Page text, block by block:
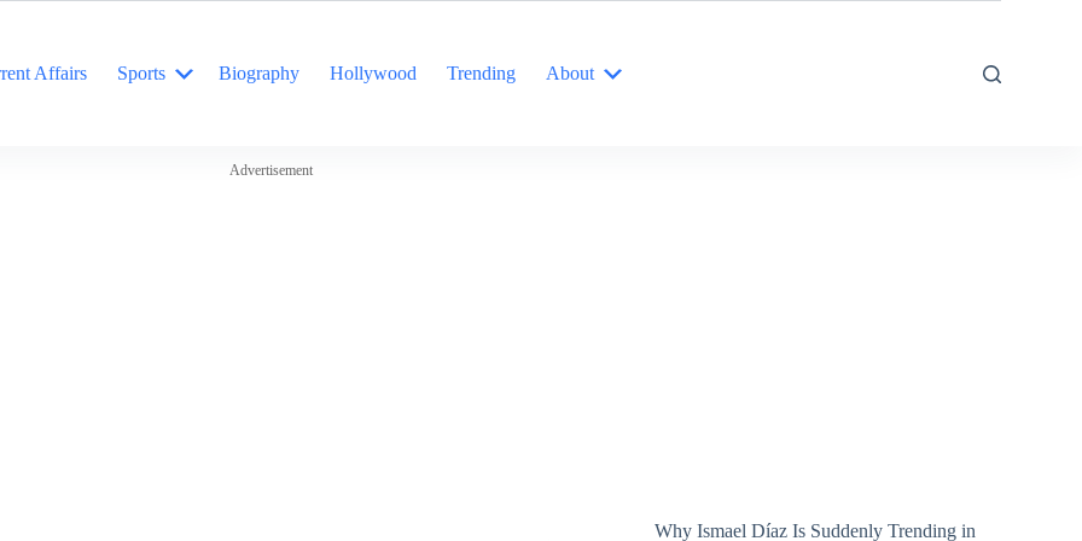
Affairs Sports Biography Hollywood Trending About
Advertisement
Why Ismael Díaz Is Suddenly Trending in